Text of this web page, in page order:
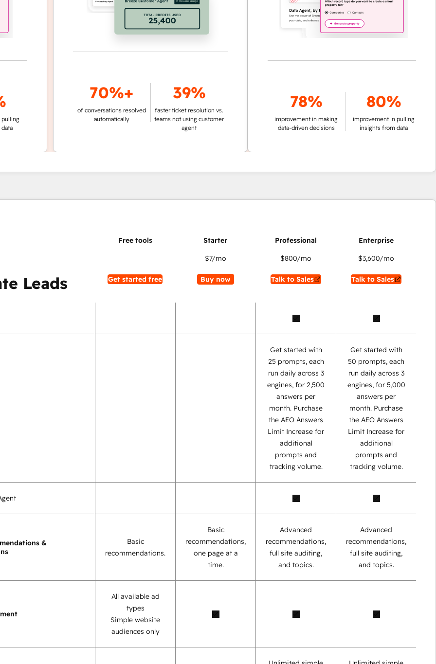
70%+
of conversations resolved
automatically
39%
faster ticket resolution vs.
teams not using customer
78%
improvement in making
data-driven decisions
80%
improvement in pulling
insights from data
Leads Get started free
$7/mo
Buy now
$800/mo
Talk to Sales
$3,600/mo
Talk to Sales
Get started with
25 prompts, each
run daily across 3
engines, for 2,500
answers per
month. Purchase
the AEO Answers
Limit Increase for
additional
prompts and
tracking volume.
Get started with
50 prompts, each
run daily across 3
engines, for 5,000
answers per
month. Purchase
the AEO Answers
Limit Increase for
additional
prompts and
tracking volume.
&
Basic
recommendations.
Basic
recommendations,
one page at a
time.
Advanced
recommendations,
full site auditing,
and topics.
Advanced
recommendations,
full site auditing,
and topics.
All available ad
types
Simple website
audiences only